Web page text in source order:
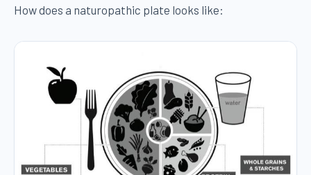
How does a naturopathic plate looks like: